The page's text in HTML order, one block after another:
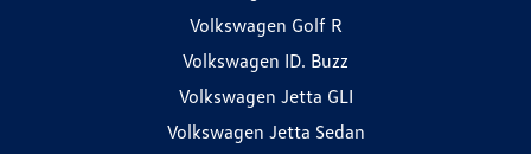
Volkswagen Golf R
Volkswagen ID. Buzz
Volkswagen Jetta GLI
Volkswagen Jetta Sedan